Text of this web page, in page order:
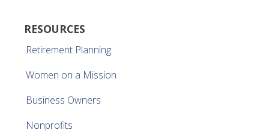
RESOURCES
Retirement Planning
Women on a Mission
Business Owners
Nonprofits